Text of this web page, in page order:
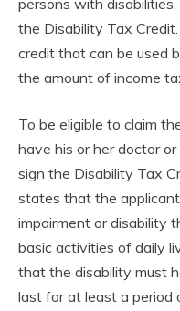
persons with
the Disability Tax
credit that can be used
the amount of income
To be eligible to claim
have his or her doctor
sign the Disability Tax
states that the
impairment or disability
basic activities of daily
that the disability must
last for at least a period